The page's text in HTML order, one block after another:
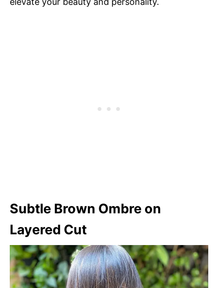
Subtle Brown Ombre on
Layered Cut